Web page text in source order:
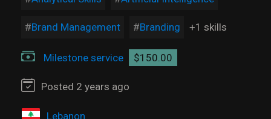
Brand Management Branding +1 skills
Milestone service $150.00
Posted 2 years ago
Lebanon